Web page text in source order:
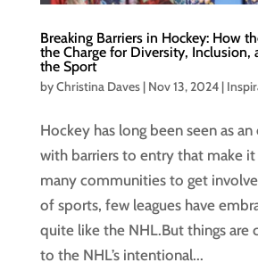
Breaking Barriers in Hockey: How
the Charge for Diversity, Inclusion,
the Sport
byChristina Daves| Nov 13, 2024|
Hockey has long been seen as
with barriers to entry that make
many communities to get
of sports, few leagues have
quite like the NHL.But things are
to the NHL’s intentional...